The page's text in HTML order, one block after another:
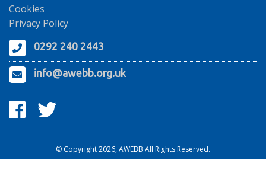
Cookies
Privacy Policy
0292 240 2443
info@awebb.org.uk
© Copyright 2026, AWEBB All Rights Reserved.